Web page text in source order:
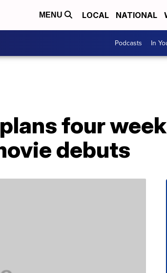
MENU LOCAL NATIONAL
Podcasts In
four
debuts